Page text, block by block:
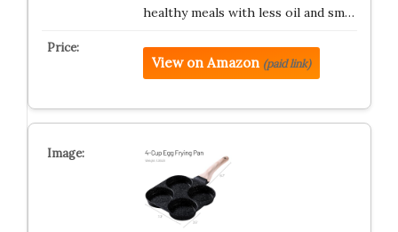
healthy meals with less oil and sm…
View on Amazon (paid link)